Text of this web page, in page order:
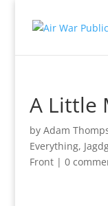
A Little
by Adam
Everything,
Front| 0